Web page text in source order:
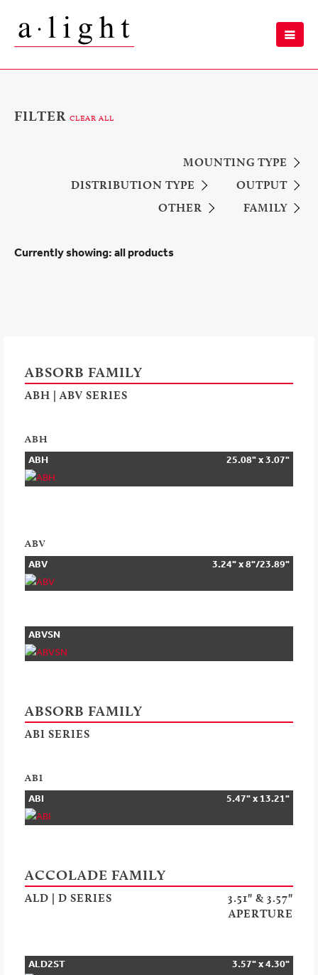
FILTER CLEAR ALL
MOUNTING TYPE
DISTRIBUTION TYPE
OUTPUT
OTHER
FAMILY
Currently showing: all products
ABSORB FAMILY
ABH | ABV SERIES
ABH
ABH 25.08" x 3.07"
ABV
ABV 3.24" x 8"/23.89"
ABVSN
ABSORB FAMILY
ABI SERIES
ABI
ABI 5.47" x 13.21"
ACCOLADE FAMILY
ALD | D SERIES
3.51" & 3.57"
APERTURE
ALD2ST 3.57" x 4.30"